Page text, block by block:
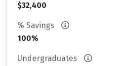
$32,400
% Savings
100%
Undergraduates